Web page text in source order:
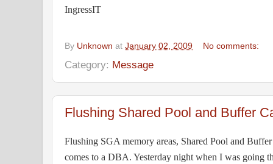
IngressIT
By Unknown at January 02, 2009 No comments:
Category: Message
Flushing Shared Pool and Buffer
Flushing SGA memory areas, Shared Pool and
comes to a DBA. Yesterday night when I was going